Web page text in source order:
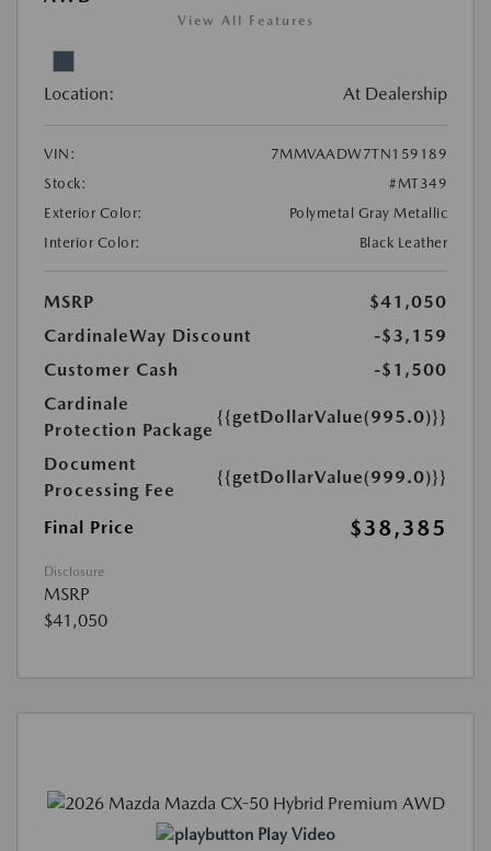
View All Features
Location: At Dealership
VIN:
7MMVAADW7TN159189
Stock:
#MT349
Exterior Color:
Polymetal Gray Metallic
Interior Color:
Black Leather
MSRP
$41,050
CardinaleWay Discount
-$3,159
Customer Cash
-$1,500
Cardinale
Protection Package
{{getDollarValue(995.0)}}
Document
Processing Fee
{{getDollarValue(999.0)}}
Final Price $38,385
Disclosure
MSRP
$41,050
Play Video